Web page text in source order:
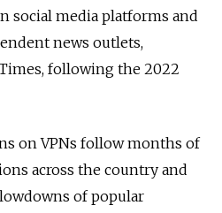
social media platforms and
news outlets,
following the 2022
on VPNs follow months of
across the country and
of popular